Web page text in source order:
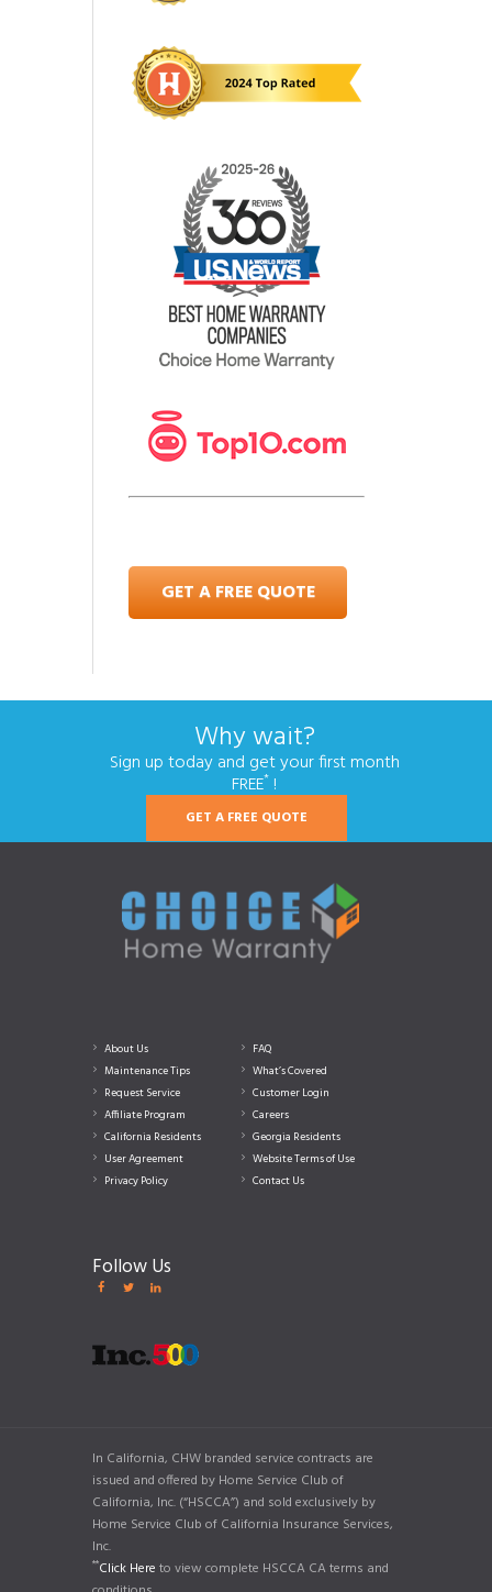
GET A FREE QUOTE
Why wait?
Sign up today and get your first month
FREE* !
GET A FREE QUOTE
About Us
FAQ
Maintenance Tips
What’s Covered
Request Service
Customer Login
Affiliate Program
Careers
California Residents
Georgia Residents
User Agreement
Website Terms of Use
Privacy Policy
Contact Us
Follow Us
In California, CHW branded service contracts are
issued and offered by Home Service Club of
California, Inc. (“HSCCA”) and sold exclusively by
Home Service Club of California Insurance Services,
Inc.
**Click Here to view complete HSCCA CA terms and